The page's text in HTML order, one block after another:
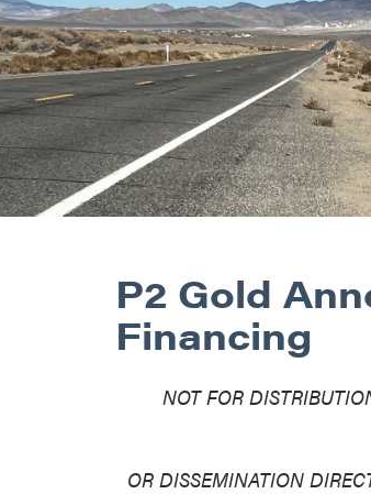
P2 Gold
Financing
NOT FOR
OR DISSEMINATION